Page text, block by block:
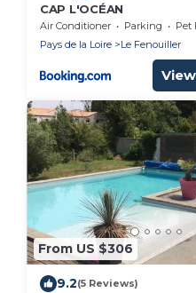
CAP L'OCÉAN
Air Conditioner Parking
Pet
Pays de la Loire
Le Fenouiller
From US $306
9.2(5 Reviews)